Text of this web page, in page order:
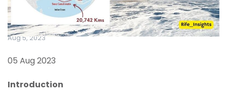
Aug 5, 2023
05 Aug 2023
Introduction